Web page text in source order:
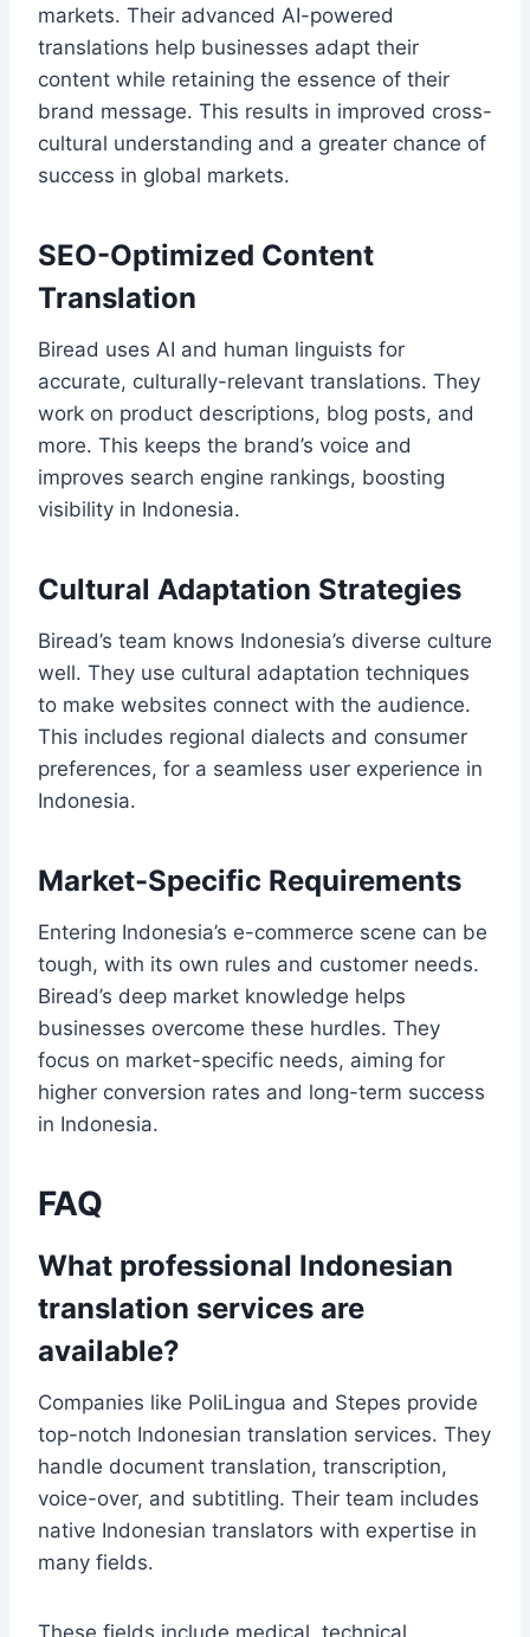
markets. Their advanced AI-powered
translations help businesses adapt their
content while retaining the essence of their
brand message. This results in improved cross-
cultural understanding and a greater chance of
success in global markets.
SEO-Optimized Content
Translation
Biread uses AI and human linguists for
accurate, culturally-relevant translations. They
work on product descriptions, blog posts, and
more. This keeps the brand’s voice and
improves search engine rankings, boosting
visibility in Indonesia.
Cultural Adaptation Strategies
Biread’s team knows Indonesia’s diverse culture
well. They use cultural adaptation techniques
to make websites connect with the audience.
This includes regional dialects and consumer
preferences, for a seamless user experience in
Indonesia.
Market-Specific Requirements
Entering Indonesia’s e-commerce scene can be
tough, with its own rules and customer needs.
Biread’s deep market knowledge helps
businesses overcome these hurdles. They
focus on market-specific needs, aiming for
higher conversion rates and long-term success
in Indonesia.
FAQ
What professional Indonesian
translation services are
available?
Companies like PoliLingua and Stepes provide
top-notch Indonesian translation services. They
handle document translation, transcription,
voice-over, and subtitling. Their team includes
native Indonesian translators with expertise in
many fields.
These fields include medical, technical,